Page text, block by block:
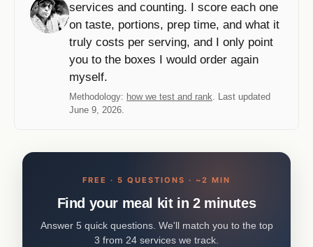
services and counting. I score each one
on taste, portions, prep time, and what it
truly costs per serving, and I only point
you to the boxes I would order again
myself.
Methodology: how we test and rank. Last updated
June 9, 2026.
FREE · 5 QUESTIONS · ~2 MIN
Find your meal kit in 2 minutes
Answer 5 quick questions. We'll match you to the top
3 from 24 services we track.